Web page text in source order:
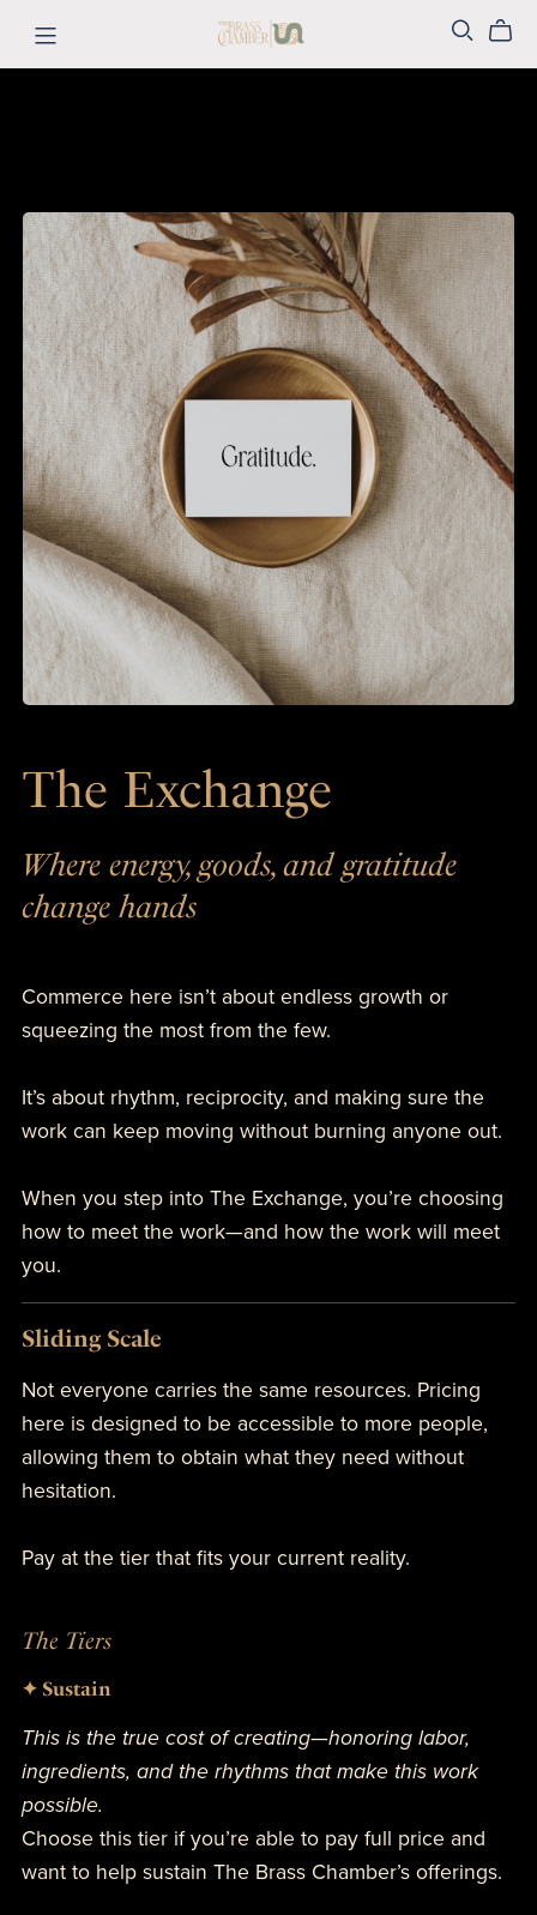
The Exchange
Where energy, goods, and gratitude
change hands
Commerce here isn’t about endless growth or
squeezing the most from the few.
It’s about rhythm, reciprocity, and making sure the
work can keep moving without burning anyone out.
When you step into The Exchange, you’re choosing
how to meet the work—and how the work will meet
you.
Sliding Scale
Not everyone carries the same resources. Pricing
here is designed to be accessible to more people,
allowing them to obtain what they need without
hesitation.
Pay at the tier that fits your current reality.
The Tiers
✦ Sustain
This is the true cost of creating—honoring labor,
ingredients, and the rhythms that make this work
possible.
Choose this tier if you’re able to pay full price and
want to help sustain The Brass Chamber’s offerings.